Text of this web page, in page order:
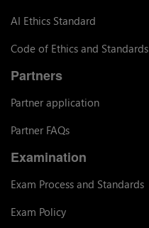
AI Ethics Standard
Code of Ethics and Standards
Partners
Partner application
Partner FAQs
Examination
Exam Process and Standards
Exam Policy